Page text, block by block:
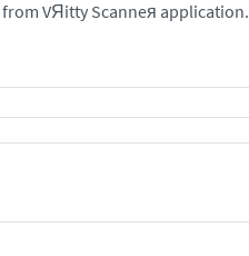
from VЯitty Scanneя application.